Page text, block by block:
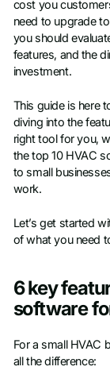
cost you
need to upgrade
you should
features, and the
investment.
This guide is here
diving into the
right tool for you,
the top 10 HVAC
to small
work.
Let’s get started
of what you need
6 key
software
For a small HVAC
all the difference: